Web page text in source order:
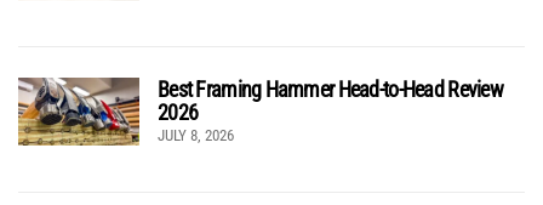
Best Framing Hammer Head-to-Head Review
2026
JULY 8, 2026